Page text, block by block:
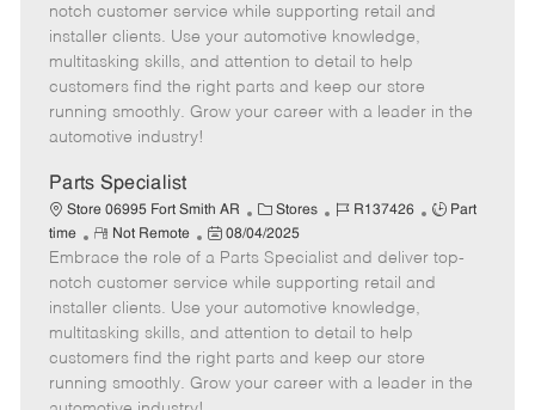
e
g
o
r
I
d
T
m
o
t
e
s
t
e
d
notch customer service while supporting retail and
installer clients. Use your automotive knowledge,
multitasking skills, and attention to detail to help
customers find the right parts and keep our store
running smoothly. Grow your career with a leader in the
automotive industry!
Parts Specialist
Store 06995 Fort Smith AR
C
a
t
e
g
o
r
Stores
J
b
I
d
R137426
J
b
T
Part
time
R
e
m
o
t
e
Not Remote
P
o
s
t
e
d
08/04/2025
Embrace the role of a Parts Specialist and deliver top-
notch customer service while supporting retail and
installer clients. Use your automotive knowledge,
multitasking skills, and attention to detail to help
customers find the right parts and keep our store
running smoothly. Grow your career with a leader in the